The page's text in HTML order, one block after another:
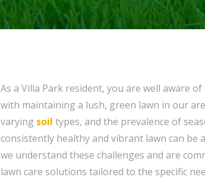
As a Villa Park resident, you are well aware
with maintaining a lush, green lawn in our
varying soil types, and the prevalence of
consistently healthy and vibrant lawn can be
we understand these challenges and are
lawn care solutions tailored to the specific